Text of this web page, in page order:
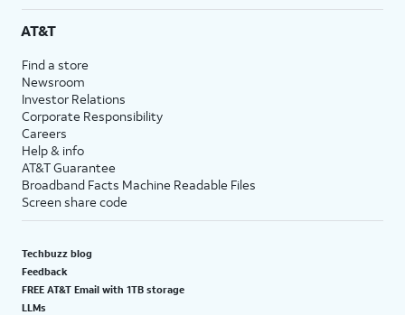
AT&T
Find a store
Newsroom
Investor Relations
Corporate Responsibility
Careers
Help & info
AT&T Guarantee
Broadband Facts Machine Readable Files
Screen share code
Techbuzz blog
Feedback
FREE AT&T Email with 1TB storage
LLMs